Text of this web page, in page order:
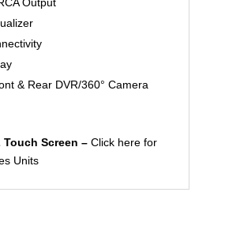
& Rear DVR/360° Camera
Touch Screen –Click here for
Units